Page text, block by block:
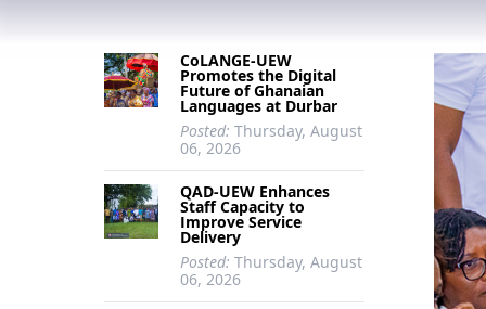
CoLANGE-UEW
Promotes the Digital
Future of Ghanaian
Languages at Durbar
Posted: Thursday, August
06, 2026
QAD-UEW Enhances
Staff Capacity to
Improve Service
Delivery
Posted: Thursday, August
06, 2026